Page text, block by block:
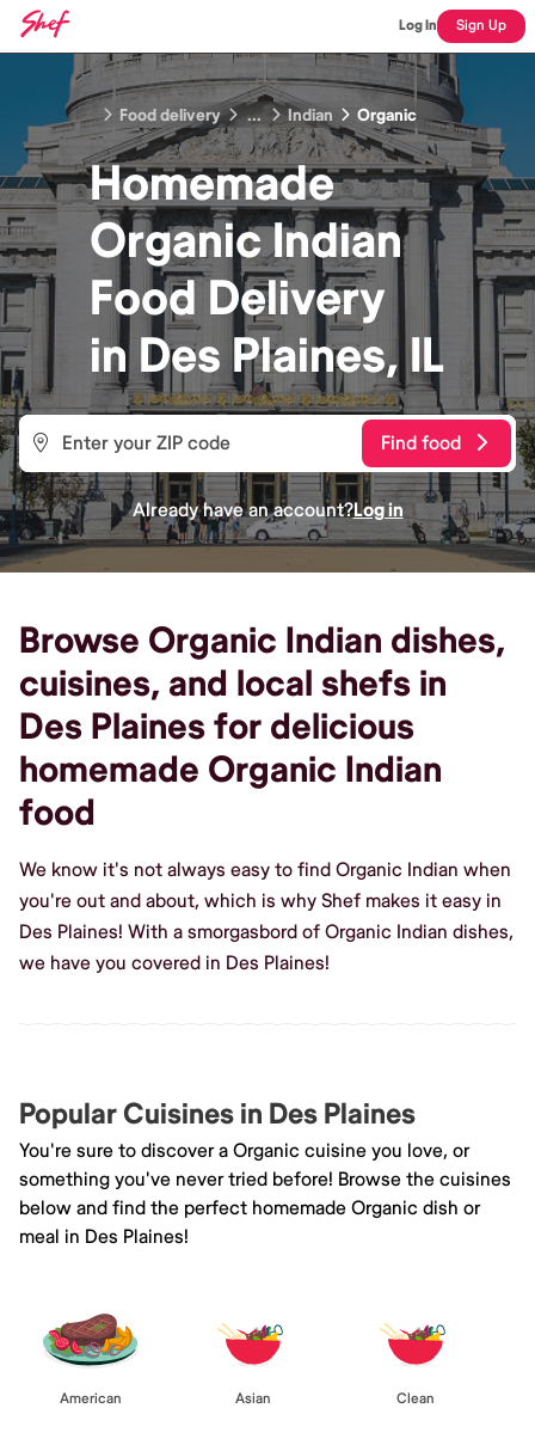
Log In Sign Up
Food delivery ... Indian Organic
Homemade
Organic Indian
Food Delivery
inDes Plaines, IL
Find food
Already have an account?Log in
Browse Organic Indian dishes,
cuisines, and local shefs in
Des Plaines for delicious
homemade Organic Indian
food
We know it's not always easy to find Organic Indian when
you're out and about, which is why Shef makes it easy in
Des Plaines! With a smorgasbord of Organic Indian dishes,
we have you covered in Des Plaines!
Popular Cuisines in Des Plaines
You're sure to discover a Organic cuisine you love, or
something you've never tried before! Browse the cuisines
below and find the perfect homemade Organic dish or
meal in Des Plaines!
American Asian Clean